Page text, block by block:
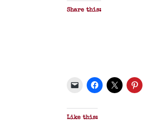
Share this:
Like this: